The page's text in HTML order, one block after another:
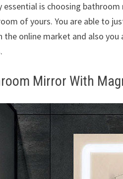
essential is choosing
of yours. You are able to
the online market and also
Mirror With